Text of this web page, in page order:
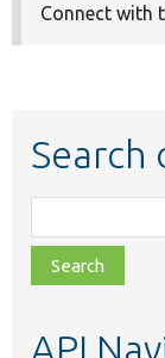
Connect with
Search
class,
file,
topic,
API